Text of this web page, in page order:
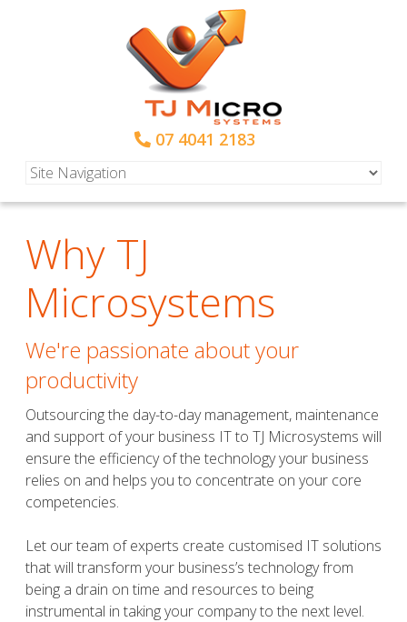
07 4041 2183
Why TJ
Microsystems
We're passionate about your
productivity
Outsourcing the day-to-day management, maintenance
and support of your business IT to TJ Microsystems will
ensure the efficiency of the technology your business
relies on and helps you to concentrate on your core
competencies.
Let our team of experts create customised IT solutions
that will transform your business’s technology from
being a drain on time and resources to being
instrumental in taking your company to the next level.